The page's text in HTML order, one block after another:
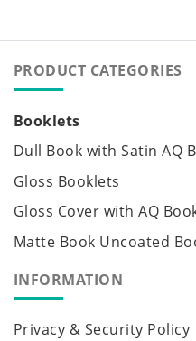
PRODUCT CATEGORIES
Booklets
Dull Book with Satin AQ
Gloss Booklets
Gloss Cover with AQ
Matte Book Uncoated
INFORMATION
Privacy & Security Policy